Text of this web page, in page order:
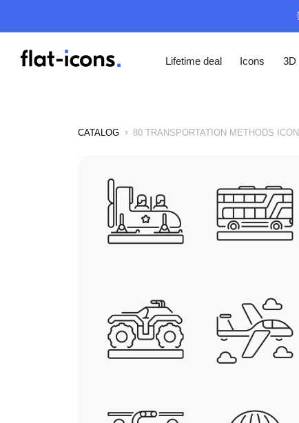
Lifetime deal Icons 3D
CATALOG 80 TRANSPORTATION METHODS